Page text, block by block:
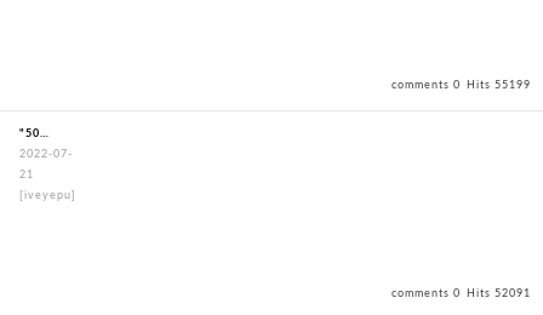
comments 0 Hits 55199
comments 0 Hits 52091
"50mmStandardBouguSet"
2022-07-
21
[iveyepu]